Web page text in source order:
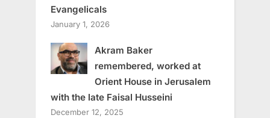
Evangelicals
January 1, 2026
Akram Baker
remembered, worked at
Orient House in Jerusalem
with the late Faisal Husseini
December 12, 2025